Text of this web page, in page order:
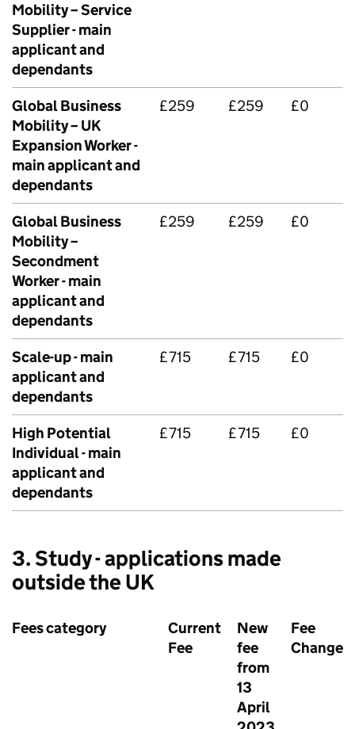
Mobility – Service
Supplier - main
applicant and
dependants
Global Business
Mobility – UK
Expansion Worker -
main applicant and
dependants
£259 £259 £0
Global Business
Mobility –
Secondment
Worker - main
applicant and
dependants
£259 £259 £0
Scale-up - main
applicant and
dependants
£715 £715 £0
High Potential
Individual - main
applicant and
dependants
£715 £715 £0
3. Study - applications made
outside the UK
Fees category
Current
Fee
New
fee
from
13
April
Fee
Change